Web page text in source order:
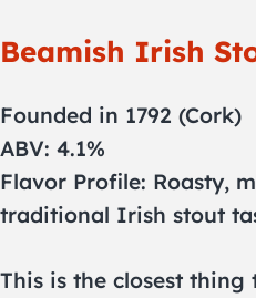
Beamish Irish
Founded in 1792 (Cork)
ABV: 4.1%
Flavor Profile: Roasty,
traditional Irish stout
This is the closest